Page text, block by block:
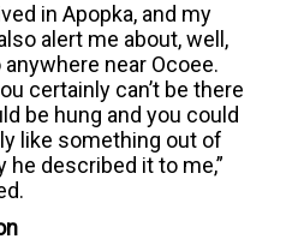
in Apopka, and my
alert me about, well,
anywhere near Ocoee.
certainly can’t be there
be hung and you could
like something out of
he described it to me,”